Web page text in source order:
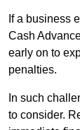
If a business
Cash
early on to
penalties.
In such
to consider.